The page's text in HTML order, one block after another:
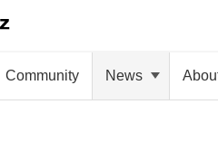
Community News